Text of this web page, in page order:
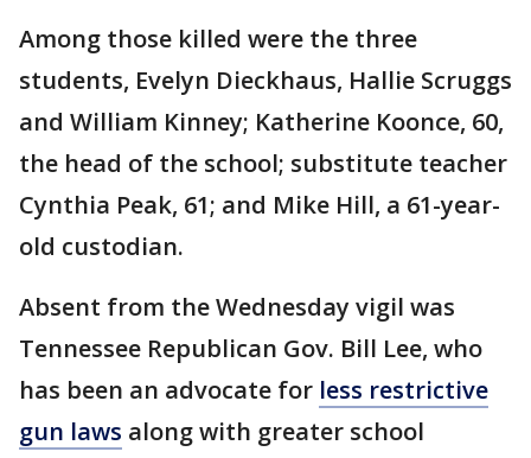
Among those killed were the three
students, Evelyn Dieckhaus, Hallie Scruggs
and William Kinney; Katherine Koonce, 60,
the head of the school; substitute teacher
Cynthia Peak, 61; and Mike Hill, a 61-year-
old custodian.
Absent from the Wednesday vigil was
Tennessee Republican Gov. Bill Lee, who
has been an advocate for less restrictive
gun laws along with greater school